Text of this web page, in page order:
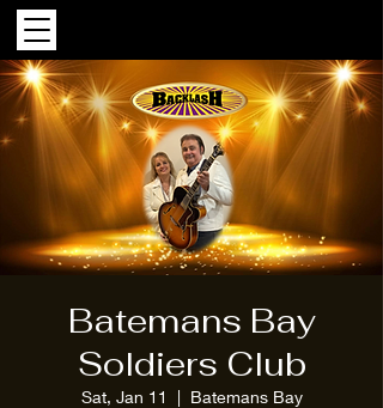
Batemans Bay
Soldiers Club
Sat, Jan 11
  |
Batemans Bay